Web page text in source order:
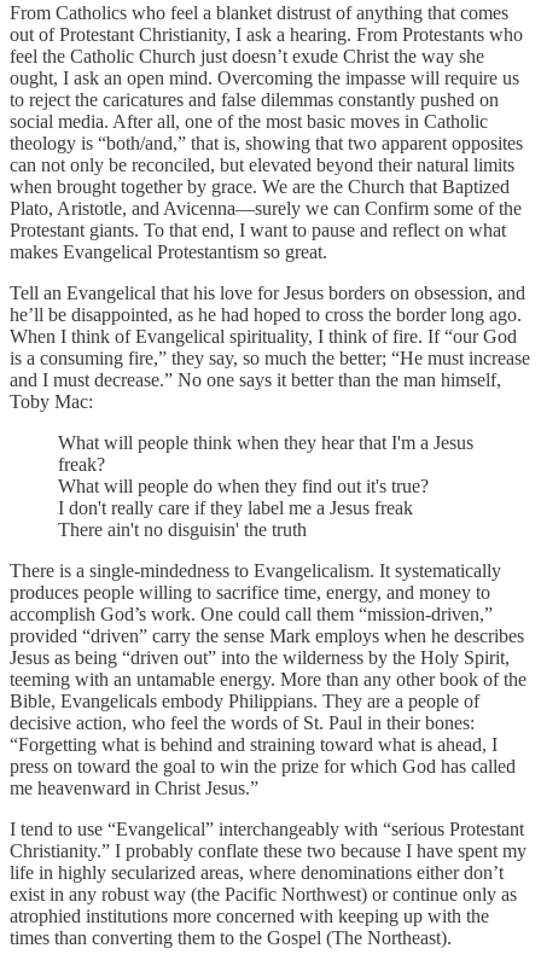
From Catholics who feel a blanket distrust of anything that comes
out of Protestant Christianity, I ask a hearing. From Protestants who
feel the Catholic Church just doesn’t exude Christ the way she
ought, I ask an open mind. Overcoming the impasse will require us
to reject the caricatures and false dilemmas constantly pushed on
social media. After all, one of the most basic moves in Catholic
theology is “both/and,” that is, showing that two apparent opposites
can not only be reconciled, but elevated beyond their natural limits
when brought together by grace. We are the Church that Baptized
Plato, Aristotle, and Avicenna—surely we can Confirm some of the
Protestant giants. To that end, I want to pause and reflect on what
makes Evangelical Protestantism so great.
Tell an Evangelical that his love for Jesus borders on obsession, and
he’ll be disappointed, as he had hoped to cross the border long ago.
When I think of Evangelical spirituality, I think of fire. If “our God
is a consuming fire,” they say, so much the better; “He must increase
and I must decrease.” No one says it better than the man himself,
Toby Mac:
What will people think when they hear that I'm a Jesus
freak?
What will people do when they find out it's true?
I don't really care if they label me a Jesus freak
There ain't no disguisin' the truth
There is a single-mindedness to Evangelicalism. It systematically
produces people willing to sacrifice time, energy, and money to
accomplish God’s work. One could call them “mission-driven,”
provided “driven” carry the sense Mark employs when he describes
Jesus as being “driven out” into the wilderness by the Holy Spirit,
teeming with an untamable energy. More than any other book of the
Bible, Evangelicals embody Philippians. They are a people of
decisive action, who feel the words of St. Paul in their bones:
“Forgetting what is behind and straining toward what is ahead, I
press on toward the goal to win the prize for which God has called
me heavenward in Christ Jesus.”
I tend to use “Evangelical” interchangeably with “serious Protestant
Christianity.” I probably conflate these two because I have spent my
life in highly secularized areas, where denominations either don’t
exist in any robust way (the Pacific Northwest) or continue only as
atrophied institutions more concerned with keeping up with the
times than converting them to the Gospel (The Northeast).